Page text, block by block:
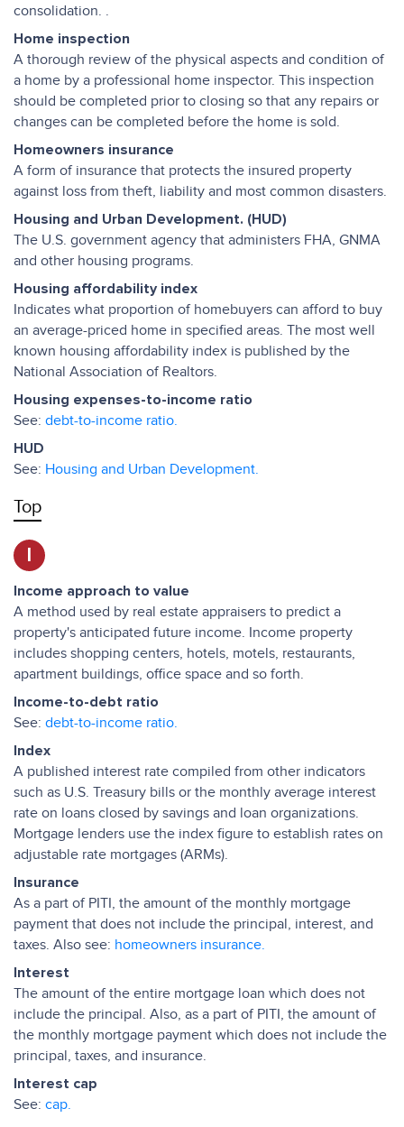
consolidation. .
Home inspection
A thorough review of the physical aspects and condition of
a home by a professional home inspector. This inspection
should be completed prior to closing so that any repairs or
changes can be completed before the home is sold.
Homeowners insurance
A form of insurance that protects the insured property
against loss from theft, liability and most common disasters.
Housing and Urban Development. (HUD)
The U.S. government agency that administers FHA, GNMA
and other housing programs.
Housing affordability index
Indicates what proportion of homebuyers can afford to buy
an average-priced home in specified areas. The most well
known housing affordability index is published by the
National Association of Realtors.
Housing expenses-to-income ratio
See: debt-to-income ratio.
HUD
See: Housing and Urban Development.
Top
Income approach to value
A method used by real estate appraisers to predict a
property's anticipated future income. Income property
includes shopping centers, hotels, motels, restaurants,
apartment buildings, office space and so forth.
Income-to-debt ratio
See: debt-to-income ratio.
Index
A published interest rate compiled from other indicators
such as U.S. Treasury bills or the monthly average interest
rate on loans closed by savings and loan organizations.
Mortgage lenders use the index figure to establish rates on
adjustable rate mortgages (ARMs).
Insurance
As a part of PITI, the amount of the monthly mortgage
payment that does not include the principal, interest, and
taxes. Also see: homeowners insurance.
Interest
The amount of the entire mortgage loan which does not
include the principal. Also, as a part of PITI, the amount of
the monthly mortgage payment which does not include the
principal, taxes, and insurance.
Interest cap
See: cap.